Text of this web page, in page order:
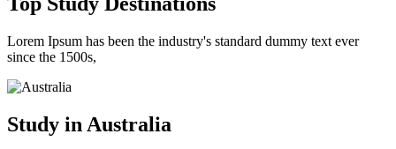
Lorem Ipsum has been the industry's standard dummy text ever
since the 1500s,
Study in Australia